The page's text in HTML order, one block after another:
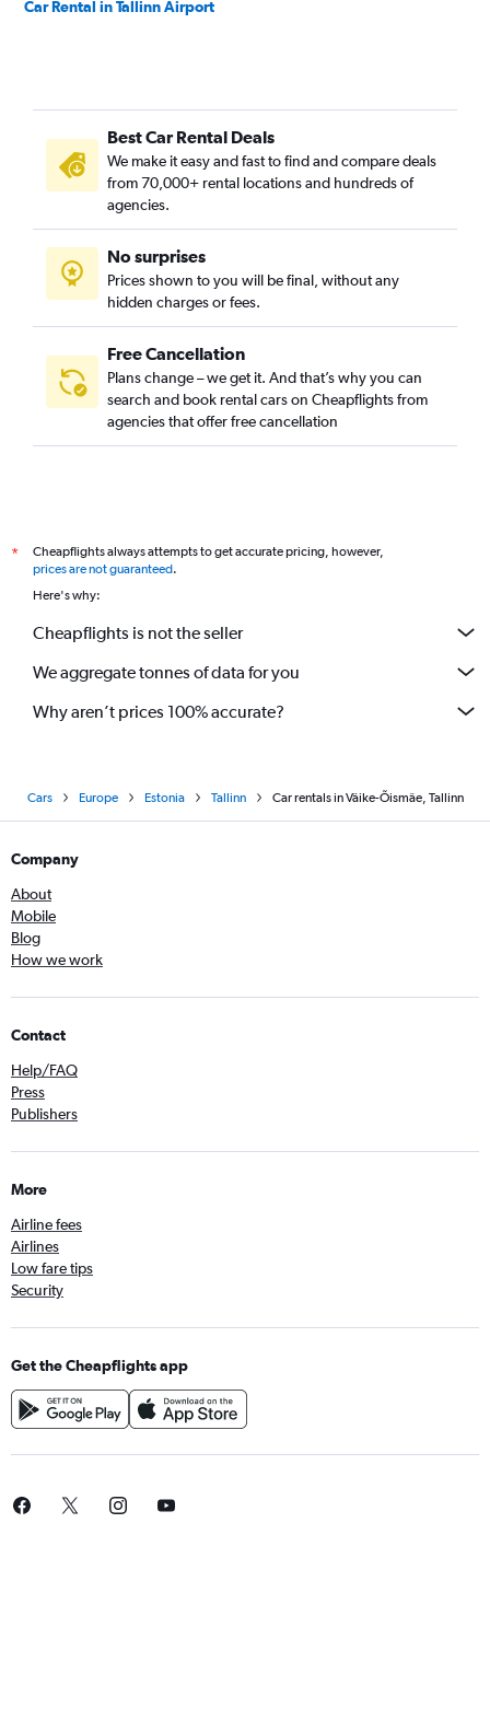
Car Rental in Tallinn Airport
Best Car Rental Deals
We make it easy and fast to find and compare deals
from 70,000+ rental locations and hundreds of
agencies.
No surprises
Prices shown to you will be final, without any
hidden charges or fees.
Free Cancellation
Plans change – we get it. And that’s why you can
search and book rental cars on Cheapflights from
agencies that offer free cancellation
*
Cheapflights always attempts to get accurate pricing, however,
prices are not guaranteed.
Here's why:
Cheapflights is not the seller
We aggregate tonnes of data for you
Why aren’t prices 100% accurate?
Cars Europe Estonia Tallinn Car rentals in Väike-Õismäe, Tallinn
Company
About
Mobile
Blog
How we work
Contact
Help/FAQ
Press
Publishers
More
Airline fees
Airlines
Low fare tips
Security
Get the Cheapflights app